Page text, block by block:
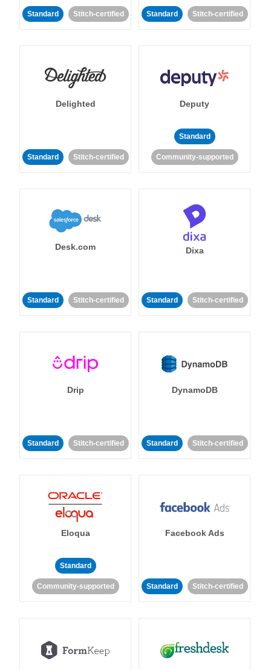
Standard Stitch-certified Standard Stitch-certified
Delighted
Standard Stitch-certified
Deputy
Standard
Community-supported
Desk.com
Standard Stitch-certified
Dixa
Standard Stitch-certified
Drip
Standard Stitch-certified
DynamoDB
Standard Stitch-certified
Eloqua
Standard
Community-supported
Facebook Ads
Standard Stitch-certified